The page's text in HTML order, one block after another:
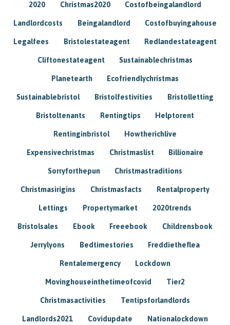
2020 Christmas2020 Costofbeingalandlord
Landlordcosts Beingalandlord Costofbuyingahouse
Legalfees Bristolestateagent Redlandestateagent
Cliftonestateagent Sustainablechristmas
Planetearth Ecofriendlychristmas
Sustainablebristol Bristolfestivities Bristolletting
Bristoltenants Rentingtips Helptorent
Rentinginbristol Howtherichlive
Expensivechristmas Christmaslist Billionaire
Sorryforthepun Christmastraditions
Christmasirigins Christmasfacts Rentalproperty
Lettings Propertymarket 2020trends
Bristolsales Ebook Freeebook Childrensbook
Jerrylyons Bedtimestories Freddietheflea
Rentalemergency Lockdown
Movinghouseinthetimeofcovid Tier2
Christmasactivities Tentipsforlandlords
Landlords2021 Covidupdate Nationalockdown